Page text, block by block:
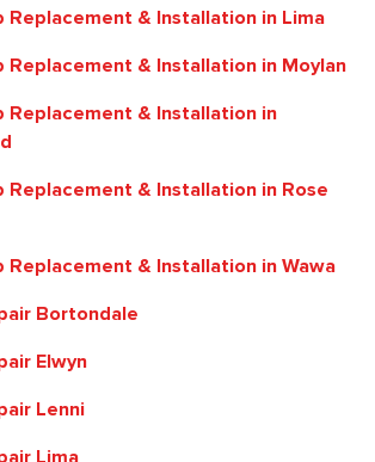
Replacement & Installation in Lima
Replacement & Installation in Moylan
Replacement & Installation in
Replacement & Installation in Rose
Replacement & Installation in Wawa
Bortondale
Elwyn
Lenni
Lima